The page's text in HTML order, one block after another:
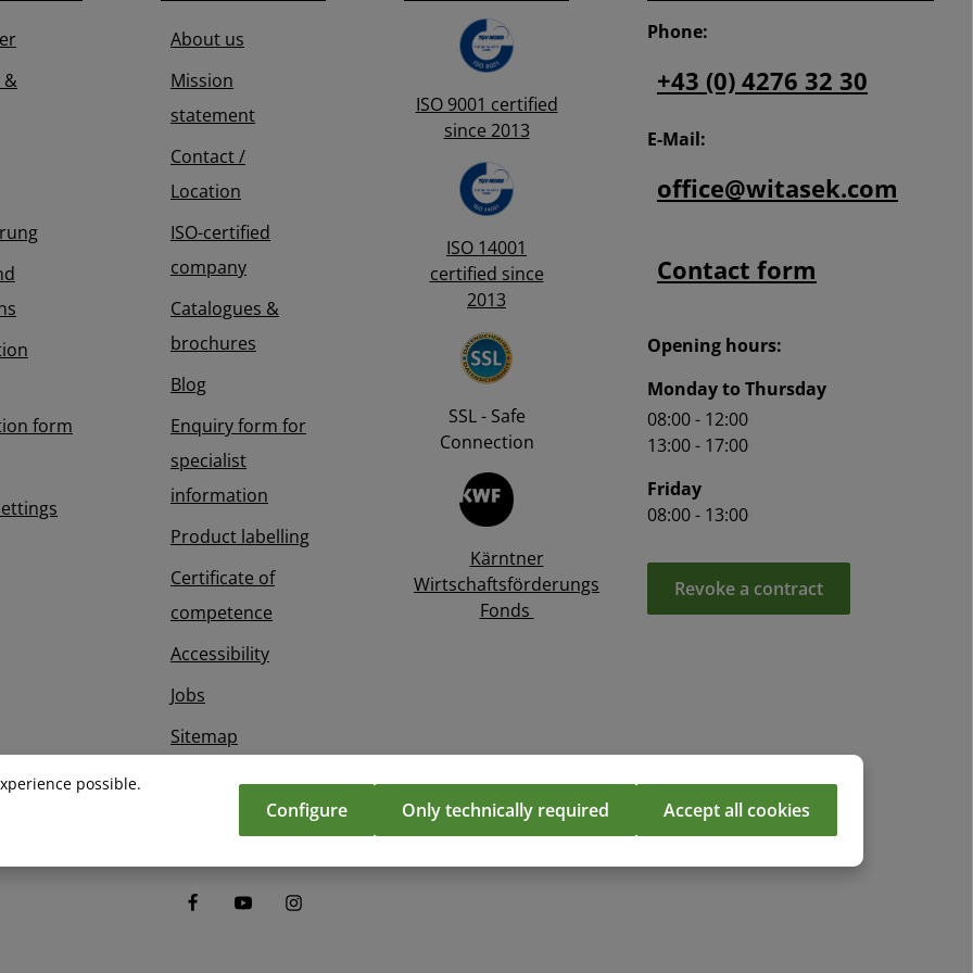
&
form
About us
Mission
statement
Contact /
Location
ISO-certified
company
Catalogues &
brochures
Blog
Enquiry form for
specialist
information
Product labelling
Certificate of
competence
Accessibility
Jobs
Sitemap
ISO 9001 certified
since 2013
ISO 14001
certified since
2013
SSL - Safe
Connection
Kärntner
Wirtschaftsförderungs
Fonds
Phone:
+43 (0) 4276 32 30
E-Mail:
office@witasek.com
Contact form
Opening hours:
Monday to Thursday
08:00 - 12:00
13:00 - 17:00
Friday
08:00 - 13:00
Revoke a contract
possible.
Only technically required
Configure Accept all cookies